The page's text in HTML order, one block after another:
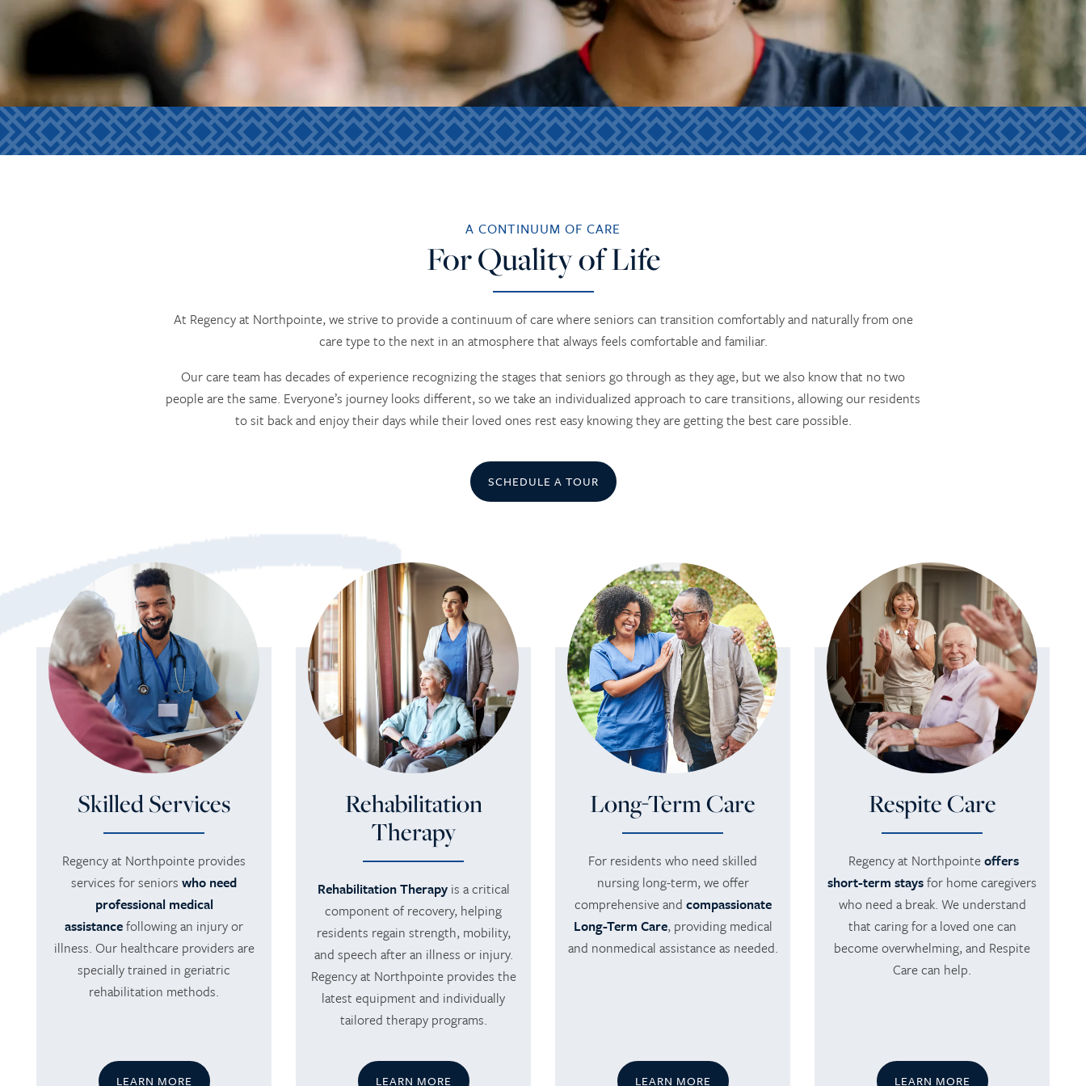
HOME
SERVICES
SERVICES
AMENITIES
A CONTINUUM OF CARE
For Quality of Life
At Regency at Northpointe, we strive to provide a continuum of care where seniors can transition comfortably and naturally from one
care type to the next in an atmosphere that always feels comfortable and familiar.
Our care team has decades of experience recognizing the stages that seniors go through as they age, but we also know that no two
people are the same. Everyone’s journey looks different, so we take an individualized approach to care transitions, allowing our residents
to sit back and enjoy their days while their loved ones rest easy knowing they are getting the best care possible.
SCHEDULE A TOUR
Skilled Services
Regency at Northpointe provides
services for seniors who need
professional medical
assistancefollowing an injury or
illness. Our healthcare providers are
specially trained in geriatric
rehabilitation methods.
LEARN MORE
Rehabilitation
Therapy
Rehabilitation Therapyis a critical
component of recovery, helping
residents regain strength, mobility,
and speech after an illness or injury.
Regency at Northpointe provides the
latest equipment and individually
tailored therapy programs.
LEARN MORE
Long-Term Care
For residents who need skilled
nursing long-term, we offer
comprehensive and compassionate
Long-Term Care, providing medical
and nonmedical assistance as needed.
LEARN MORE
Respite Care
Regency at Northpointeoffers
short-term staysfor home caregivers
who need a break. We understand
that caring for a loved one can
become overwhelming, and Respite
Care can help.
LEARN MORE